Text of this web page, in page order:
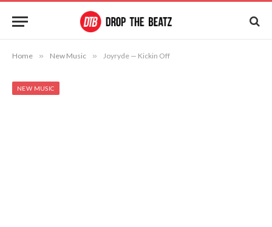
Home » New Music » Joyryde — Kickin Off
NEW MUSIC